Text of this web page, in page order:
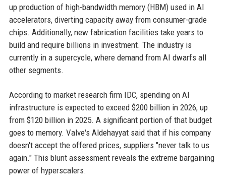
up production of high-bandwidth memory (HBM) used in AI
accelerators, diverting capacity away from consumer-grade
chips. Additionally, new fabrication facilities take years to
build and require billions in investment. The industry is
currently in a supercycle, where demand from AI dwarfs all
other segments.
According to market research firm IDC, spending on AI
infrastructure is expected to exceed $200 billion in 2026, up
from $120 billion in 2025. A significant portion of that budget
goes to memory. Valve's Aldehayyat said that if his company
doesn't accept the offered prices, suppliers "never talk to us
again." This blunt assessment reveals the extreme bargaining
power of hyperscalers.